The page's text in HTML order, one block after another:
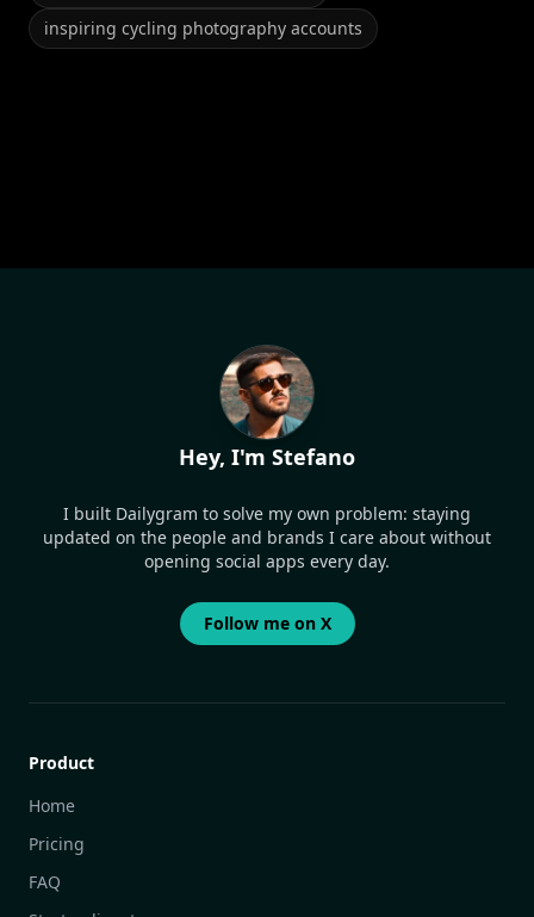
inspiring cycling photography accounts
Hey, I'm Stefano
I built Dailygram to solve my own problem: staying
updated on the people and brands I care about without
opening social apps every day.
Follow me on X
Product
Home
Pricing
FAQ